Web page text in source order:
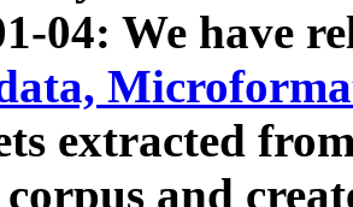
04: We have
extracted
and